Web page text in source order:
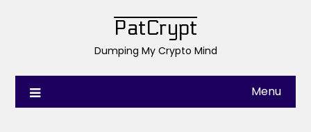
PatCrypt
Dumping My Crypto Mind
Menu